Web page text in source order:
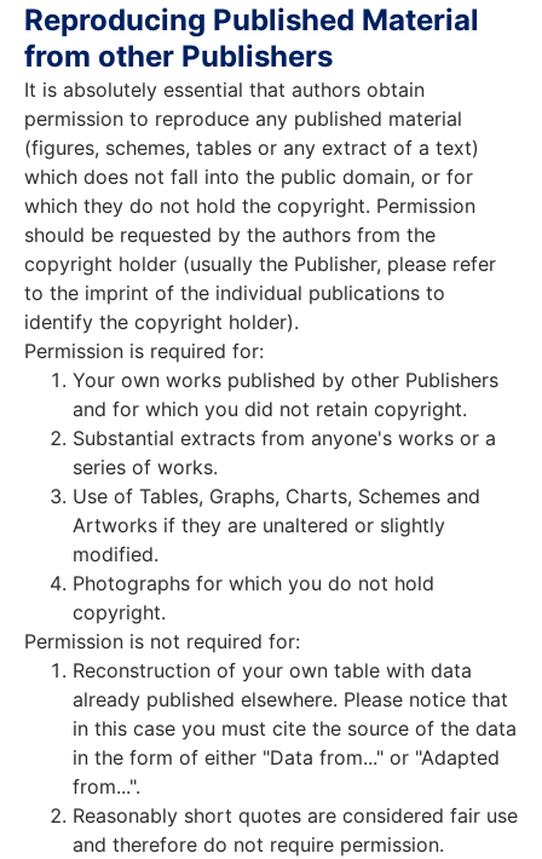
Reproducing Published Material
from other Publishers
It is absolutely essential that authors obtain
permission to reproduce any published material
(figures, schemes, tables or any extract of a text)
which does not fall into the public domain, or for
which they do not hold the copyright. Permission
should be requested by the authors from the
copyright holder (usually the Publisher, please refer
to the imprint of the individual publications to
identify the copyright holder).
Permission is required for:
Your own works published by other Publishers
and for which you did not retain copyright.
Substantial extracts from anyone's works or a
series of works.
Use of Tables, Graphs, Charts, Schemes and
Artworks if they are unaltered or slightly
modified.
Photographs for which you do not hold
copyright.
Permission is not required for:
Reconstruction of your own table with data
already published elsewhere. Please notice that
in this case you must cite the source of the data
in the form of either "Data from..." or "Adapted
from...".
Reasonably short quotes are considered fair use
and therefore do not require permission.